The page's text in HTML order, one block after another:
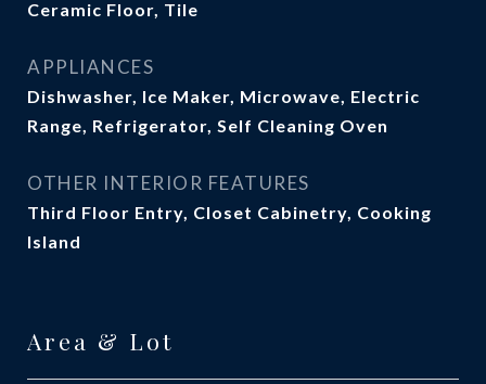
Ceramic Floor, Tile
APPLIANCES
Dishwasher, Ice Maker, Microwave, Electric
Range, Refrigerator, Self Cleaning Oven
OTHER INTERIOR FEATURES
Third Floor Entry, Closet Cabinetry, Cooking
Island
Area & Lot